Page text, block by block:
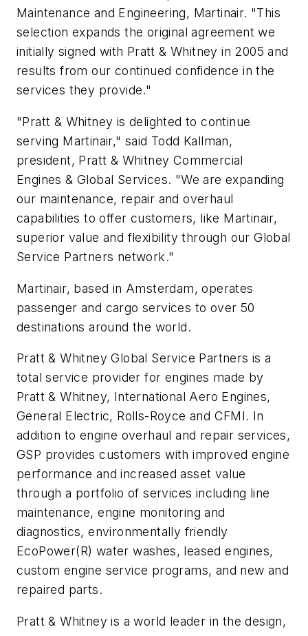
Maintenance and Engineering, Martinair. "This
selection expands the original agreement we
initially signed with Pratt & Whitney in 2005 and
results from our continued confidence in the
services they provide."
"Pratt & Whitney is delighted to continue
serving Martinair," said Todd Kallman,
president, Pratt & Whitney Commercial
Engines & Global Services. "We are expanding
our maintenance, repair and overhaul
capabilities to offer customers, like Martinair,
superior value and flexibility through our Global
Service Partners network."
Martinair, based in Amsterdam, operates
passenger and cargo services to over 50
destinations around the world.
Pratt & Whitney Global Service Partners is a
total service provider for engines made by
Pratt & Whitney, International Aero Engines,
General Electric, Rolls-Royce and CFMI. In
addition to engine overhaul and repair services,
GSP provides customers with improved engine
performance and increased asset value
through a portfolio of services including line
maintenance, engine monitoring and
diagnostics, environmentally friendly
EcoPower(R) water washes, leased engines,
custom engine service programs, and new and
repaired parts.
Pratt & Whitney is a world leader in the design,